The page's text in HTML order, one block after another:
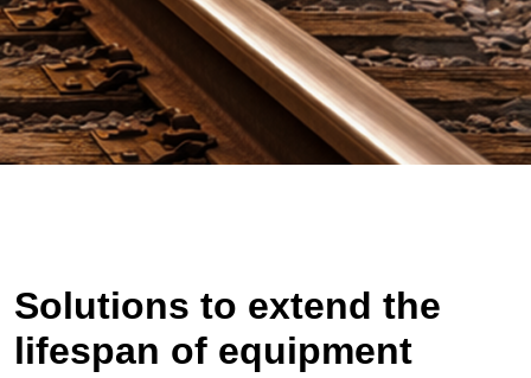
Solutions to extend the
lifespan of equipment